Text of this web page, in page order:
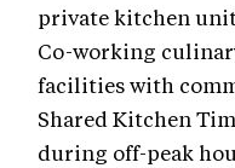
private kitchen
Co-working
facilities with
Shared Kitchen
during off-peak